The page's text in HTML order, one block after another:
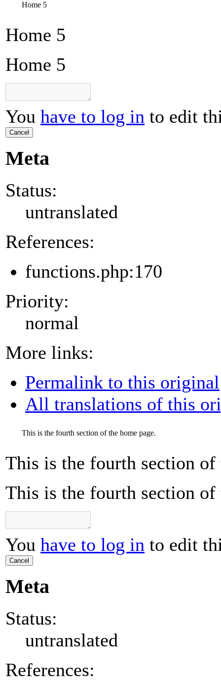
Home 5
Home 5
Home 5
You have to log in to edit
Cancel
Meta
Status:
untranslated
References:
functions.php:170
Priority:
normal
More links:
Permalink to this original
All translations of this
This is the fourth section of the home page.
This is the fourth section of
This is the fourth section of
You have to log in to edit
Cancel
Meta
Status:
untranslated
References: